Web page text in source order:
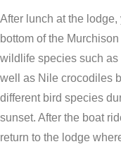
After lunch at the
bottom of the
wildlife species such
well as Nile crocodiles
different bird species
sunset. After the boat
return to the lodge